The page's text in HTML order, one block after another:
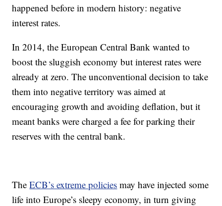
happened before in modern history: negative
interest rates.
In 2014, the European Central Bank wanted to
boost the sluggish economy but interest rates were
already at zero. The unconventional decision to take
them into negative territory was aimed at
encouraging growth and avoiding deflation, but it
meant banks were charged a fee for parking their
reserves with the central bank.
TheECB’s extreme policies may have injected some
life into Europe’s sleepy economy, in turn giving